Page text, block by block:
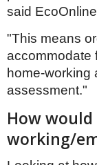
said
"This means
accommodate
home-working
assessment."
How
working/